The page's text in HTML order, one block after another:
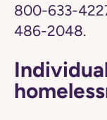
800-633-
486-2048.